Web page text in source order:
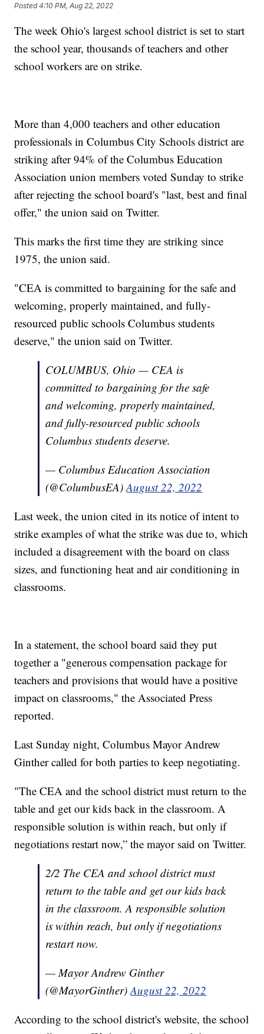
Posted4:10 PM, Aug 22, 2022
The week Ohio's largest school district is set to start
the school year, thousands of teachers and other
school workers are on strike.
More than 4,000 teachers and other education
professionals in Columbus City Schools district are
striking after 94% of the Columbus Education
Association union members voted Sunday to strike
after rejecting the school board's "last, best and final
offer," the union said on Twitter.
This marks the first time they are striking since
1975, the union said.
"CEA is committed to bargaining for the safe and
welcoming, properly maintained, and fully-
resourced public schools Columbus students
deserve," the union said on Twitter.
COLUMBUS, Ohio — CEA is
committed to bargaining for the safe
and welcoming, properly maintained,
and fully-resourced public schools
Columbus students deserve.
— Columbus Education Association
(@ColumbusEA)August 22, 2022
Last week, the union cited in its notice of intent to
strike examples of what the strike was due to, which
included a disagreement with the board on class
sizes, and functioning heat and air conditioning in
classrooms.
In a statement, the school board said they put
together a "generous compensation package for
teachers and provisions that would have a positive
impact on classrooms," the Associated Press
reported.
Last Sunday night, Columbus Mayor Andrew
Ginther called for both parties to keep negotiating.
"The CEA and the school district must return to the
table and get our kids back in the classroom. A
responsible solution is within reach, but only if
negotiations restart now,” the mayor said on Twitter.
2/2 The CEA and school district must
return to the table and get our kids back
in the classroom. A responsible solution
is within reach, but only if negotiations
restart now.
— Mayor Andrew Ginther
(@MayorGinther)August 22, 2022
According to the school district's website, the school